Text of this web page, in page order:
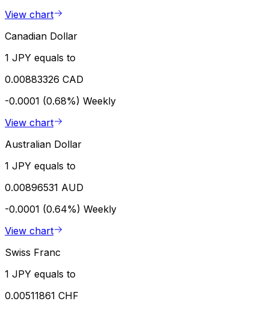
View chart
Canadian Dollar
1 JPY equals to
0.00883326 CAD
-0.0001 (0.68%) Weekly
View chart
Australian Dollar
1 JPY equals to
0.00896531 AUD
-0.0001 (0.64%) Weekly
View chart
Swiss Franc
1 JPY equals to
0.00511861 CHF